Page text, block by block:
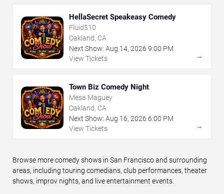
HellaSecret Speakeasy Comedy
Fluid510
Oakland, CA
Next Show: Aug 14, 2026 9:00 PM
View Tickets
→
Town Biz Comedy Night
Mesa Maguey
Oakland, CA
Next Show: Aug 16, 2026 6:00 PM
View Tickets
→
Browse more comedy shows in San Francisco and surrounding
areas, including touring comedians, club performances, theater
shows, improv nights, and live entertainment events.